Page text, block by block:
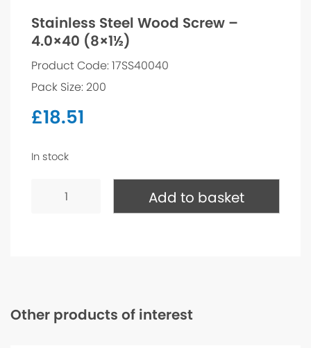
Stainless Steel Wood Screw –
4.0×40 (8×1½)
Product Code: 17SS40040
Pack Size: 200
£18.51
In stock
Add to basket
Other products of interest